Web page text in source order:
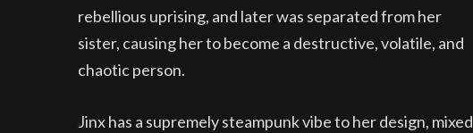
rebellious uprising, and later was separated from her
sister, causing her to become a destructive, volatile, and
chaotic person.
Jinx has a supremely steampunk vibe to her design, mixed